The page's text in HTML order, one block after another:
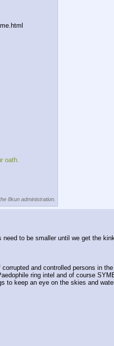
8kun administration.
to be smaller until we get the
and controlled persons in
ring intel and of course
to keep an eye on the skies and